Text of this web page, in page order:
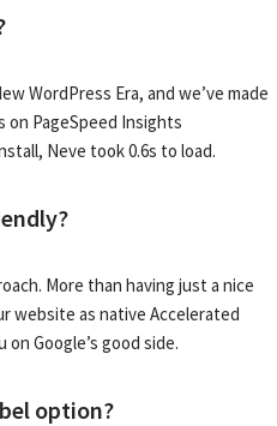
WordPress Era, and we’ve made
PageSpeed Insights
Neve took 0.6s to load.
More than having just a nice
website as native Accelerated
on Google’s good side.
option?